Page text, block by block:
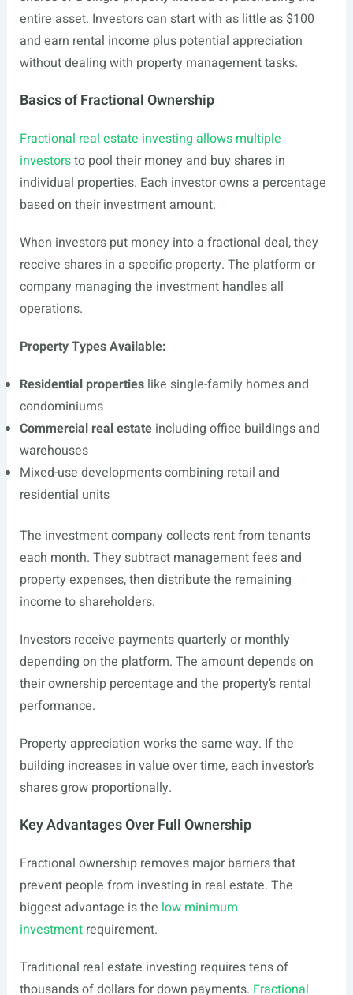
entire asset. Investors can start with as little as $100
and earn rental income plus potential appreciation
without dealing with property management tasks.
Basics of Fractional Ownership
Fractional real estate investing allows multiple
investorsto pool their money and buy shares in
individual properties. Each investor owns a percentage
based on their investment amount.
When investors put money into a fractional deal, they
receive shares in a specific property. The platform or
company managing the investment handles all
operations.
Property Types Available:
Residential propertieslike single-family homes and
condominiums
Commercial real estateincluding office buildings and
warehouses
Mixed-use developments combining retail and
residential units
The investment company collects rent from tenants
each month. They subtract management fees and
property expenses, then distribute the remaining
income to shareholders.
Investors receive payments quarterly or monthly
depending on the platform. The amount depends on
their ownership percentage and the property’s rental
performance.
Property appreciation works the same way. If the
building increases in value over time, each investor’s
shares grow proportionally.
Key Advantages Over Full Ownership
Fractional ownership removes major barriers that
prevent people from investing in real estate. The
biggest advantage is the low minimum
investmentrequirement.
Traditional real estate investing requires tens of
thousands of dollars for down payments. Fractional